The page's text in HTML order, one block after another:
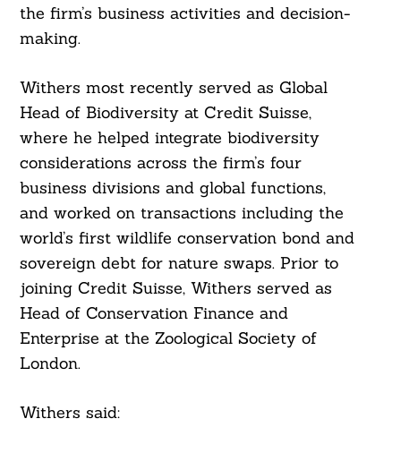
the firm’s business activities and decision-
making.
Withers most recently served as Global
Head of Biodiversity at Credit Suisse,
where he helped integrate biodiversity
considerations across the firm’s four
business divisions and global functions,
and worked on transactions including the
world’s first wildlife conservation bond and
sovereign debt for nature swaps. Prior to
joining Credit Suisse, Withers served as
Head of Conservation Finance and
Enterprise at the Zoological Society of
London.
Withers said: